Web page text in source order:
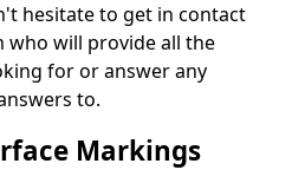
hesitate to get in contact
who will provide all the
for or answer any
to.
Markings